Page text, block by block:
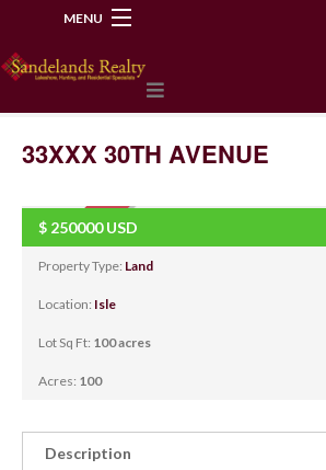
MENU
33XXX 30TH AVENUE
SOLD
$ 250000USD
Property Type: Land
Location: Isle
Lot Sq Ft: 100 acres
Acres: 100
Description